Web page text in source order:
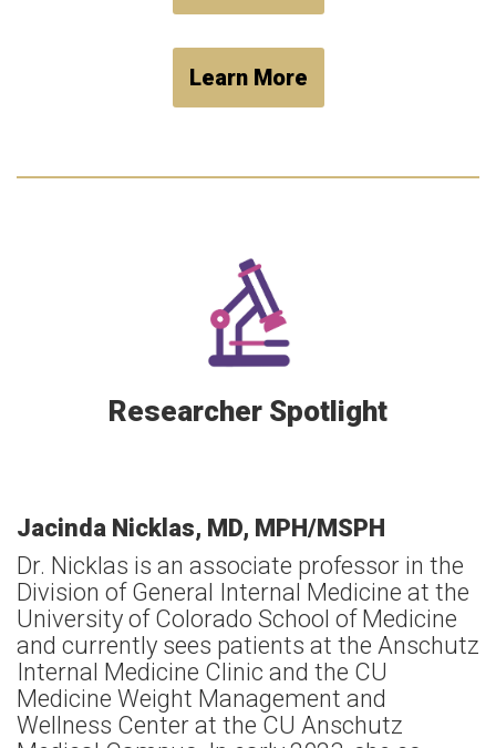
Learn More
Researcher Spotlight
Jacinda Nicklas, MD, MPH/MSPH
Dr. Nicklas is an associate professor in the
Division of General Internal Medicine at the
University of Colorado School of Medicine
and currently sees patients at the Anschutz
Internal Medicine Clinic and the CU
Medicine Weight Management and
Wellness Center at the CU Anschutz